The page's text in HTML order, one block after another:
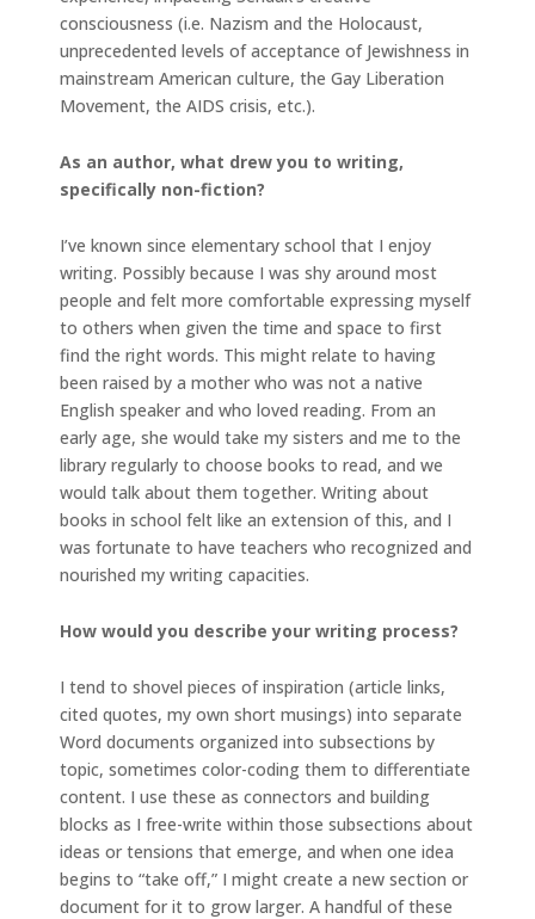
consciousness (i.e. Nazism and the Holocaust,
unprecedented levels of acceptance of Jewishness in
mainstream American culture, the Gay Liberation
Movement, the AIDS crisis, etc.).
As an author, what drew you to writing,
specifically non-fiction?
I’ve known since elementary school that I enjoy
writing. Possibly because I was shy around most
people and felt more comfortable expressing myself
to others when given the time and space to first
find the right words. This might relate to having
been raised by a mother who was not a native
English speaker and who loved reading. From an
early age, she would take my sisters and me to the
library regularly to choose books to read, and we
would talk about them together. Writing about
books in school felt like an extension of this, and I
was fortunate to have teachers who recognized and
nourished my writing capacities.
How would you describe your writing process?
I tend to shovel pieces of inspiration (article links,
cited quotes, my own short musings) into separate
Word documents organized into subsections by
topic, sometimes color-coding them to differentiate
content. I use these as connectors and building
blocks as I free-write within those subsections about
ideas or tensions that emerge, and when one idea
begins to “take off,” I might create a new section or
document for it to grow larger. A handful of these